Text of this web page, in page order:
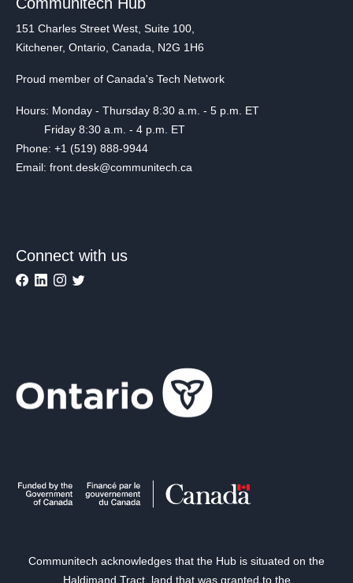
151 Charles Street West, Suite 100,
Kitchener, Ontario, Canada, N2G 1H6
Proud member of Canada's Tech Network
Hours: Monday - Thursday 8:30 a.m. - 5 p.m. ET
Friday 8:30 a.m. - 4 p.m. ET
Phone: +1 (519) 888-9944
Email: front.desk@communitech.ca
Connect with us
Communitech acknowledges that the Hub is situated on the
Haldimand Tract, land that was granted to the